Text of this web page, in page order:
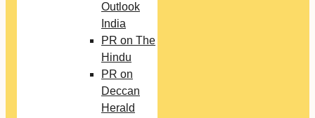
Outlook
India
PR on The
Hindu
PR on
Deccan
Herald